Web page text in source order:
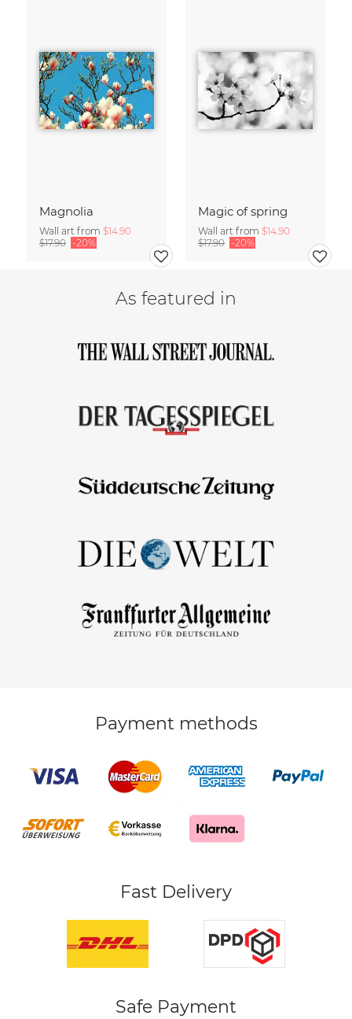
Magnolia
Wall art from $14.90
$17.90 -20%
Magic of spring
Wall art from $14.90
$17.90 -20%
As featured in
Payment methods
Fast Delivery
Safe Payment